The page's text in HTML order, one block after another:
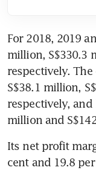
For 2018, 2019
million, S$330.3
respectively.
S$38.1 million,
respectively, and
million and
Its net profit
cent and 19.8